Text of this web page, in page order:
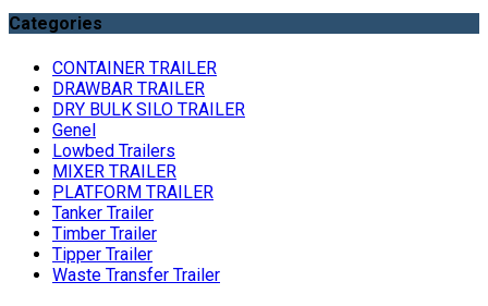
Categories
CONTAINER TRAILER
DRAWBAR TRAILER
DRY BULK SILO TRAILER
Genel
Lowbed Trailers
MIXER TRAILER
PLATFORM TRAILER
Tanker Trailer
Timber Trailer
Tipper Trailer
Waste Transfer Trailer